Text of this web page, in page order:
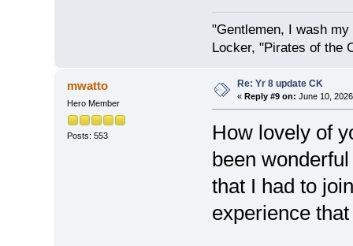
"Gentlemen, I wash
Locker, "Pirates of the
mwatto
Hero Member
Posts: 553
Re: Yr 8 update CK
« Reply #9 on: June 10,
How lovely of
been
that I had to
experience